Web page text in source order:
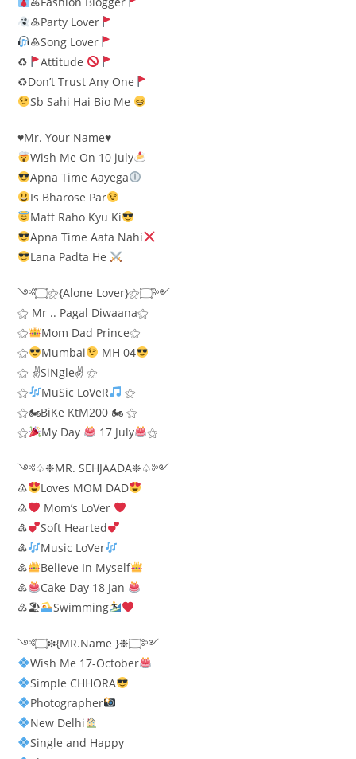
♷Party Lover
♸Song Lover
♻
Attitude
♻Don’t Trust Any One
Sb Sahi Hai Bio Me
♥️Mr. Your Name♥️
Wish Me On 10 july
Apna Time Aayega
Is Bharose Par
Matt Raho Kyu Ki
Apna Time Aata Nahi
Lana Padta He
༺۝⚝{Alone Lover}⚝۝༻
⚝ Mr .. Pagal Diwaana⚝
⚝
Mom Dad Prince⚝
⚝
Mumbai
MH 04
⚝ ✌SiNgle✌ ⚝
⚝
MuSic LoVeR
⚝
⚝🏍BiKe KtM200 🏍 ⚝
⚝
My Day 17 July ⚝
༺♤❉MR. SEHJAADA❉♤༻
♳
Loves MOM DAD
♴
Mom’s LoVer
♵
Soft Hearted
♶
Music LoVer
♷
Believe In Myself
♸
Cake Day 18 Jan
♹🏖
Swimming
༺۝❉{MR.Name }❉۝༻
Wish Me 17-October
Simple CHHORA
Photographer​
New Delhi
Single and Happy